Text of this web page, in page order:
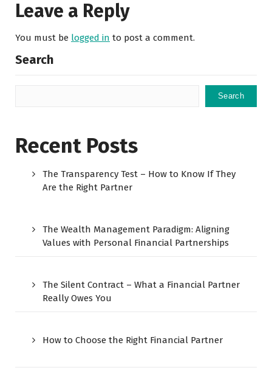
Leave a Reply
You must be logged in to post a comment.
Search
Search
Recent Posts
The Transparency Test – How to Know If They
Are the Right Partner
The Wealth Management Paradigm: Aligning
Values with Personal Financial Partnerships
The Silent Contract – What a Financial Partner
Really Owes You
How to Choose the Right Financial Partner